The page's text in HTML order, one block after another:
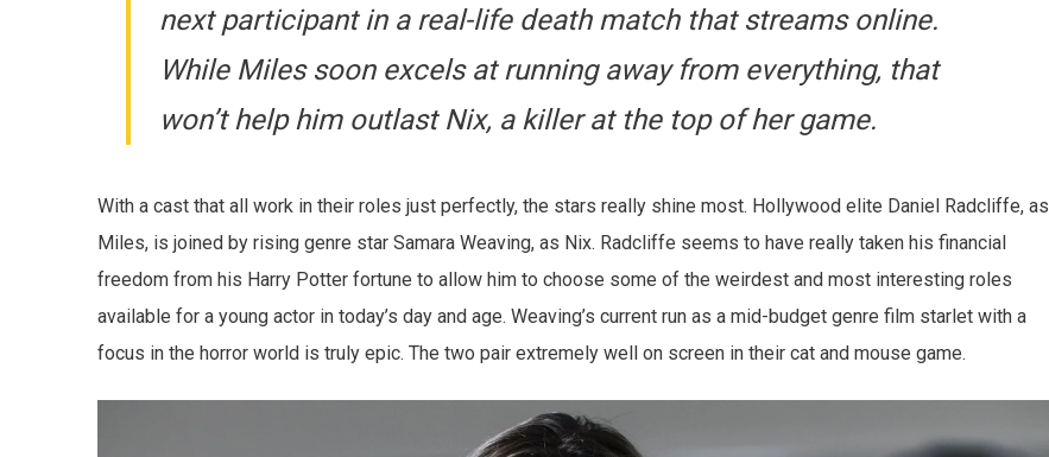
next participant in a real-life death match that streams online.
While Miles soon excels at running away from everything, that
won’t help him outlast Nix, a killer at the top of her game.
With a cast that all work in their roles just perfectly, the stars really shine most. Hollywood elite Daniel Radcliffe, as
Miles, is joined by rising genre star Samara Weaving, as Nix. Radcliffe seems to have really taken his financial
freedom from his Harry Potter fortune to allow him to choose some of the weirdest and most interesting roles
available for a young actor in today’s day and age. Weaving’s current run as a mid-budget genre film starlet with a
focus in the horror world is truly epic. The two pair extremely well on screen in their cat and mouse game.